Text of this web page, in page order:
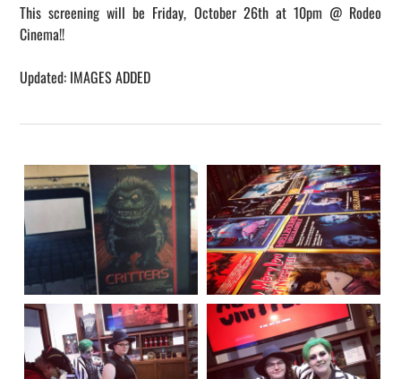
This screening will be Friday, October 26th at 10pm @ Rodeo
Cinema!!
​Updated: IMAGES ADDED​